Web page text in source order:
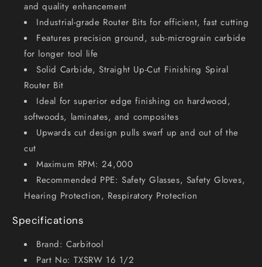
16
1
2
16
1
2
and quality enhancement
Industrial-grade Router Bits for efficient, fast cutting
Features precision ground, sub-micrograin carbide
for longer tool life
Solid Carbide, Straight Up-Cut Finishing Spiral
Router Bit
Ideal for superior edge finishing on hardwood,
softwoods, laminates, and composites
Upwards cut design pulls swarf up and out of the
cut
Maximum RPM: 24,000
Recommended PPE: Safety Glasses, Safety Gloves,
Hearing Protection, Respiratory Protection
Specifications
Brand: Carbitool
Part No: TXSRW 16 1/2